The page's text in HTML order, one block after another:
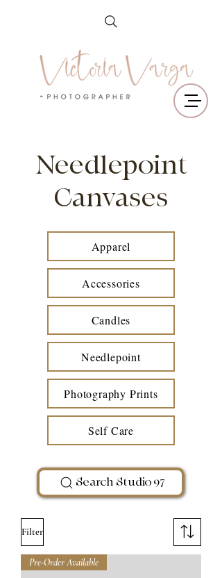
Needlepoint
Canvases
Apparel
Accessories
Candles
Needlepoint
Photography Prints
Self Care
Search Studio 97
Filter
Pre-Order Available